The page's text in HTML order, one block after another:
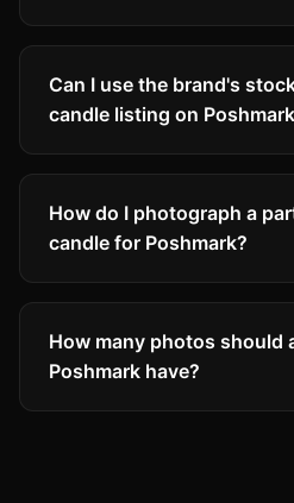
Can I use the brand's
candle listing on
How do I photograph a
candle for Poshmark?
How many photos should
Poshmark have?